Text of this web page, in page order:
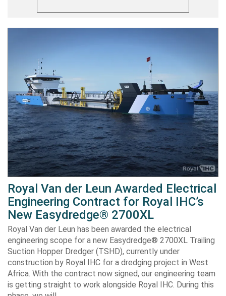
Royal Van der Leun Awarded Electrical
Engineering Contract for Royal IHC’s
New Easydredge® 2700XL
Royal Van der Leun has been awarded the electrical
engineering scope for a new Easydredge® 2700XL Trailing
Suction Hopper Dredger (TSHD), currently under
construction by Royal IHC for a dredging project in West
Africa. With the contract now signed, our engineering team
is getting straight to work alongside Royal IHC. During this